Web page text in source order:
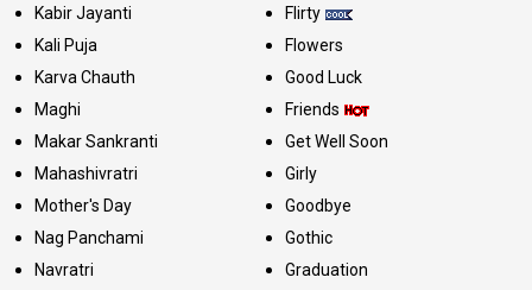
Kabir Jayanti
Kali Puja
Karva Chauth
Maghi
Makar Sankranti
Mahashivratri
Mother's Day
Nag Panchami
Navratri
Flirty
Flowers
Good Luck
Friends
Get Well Soon
Girly
Goodbye
Gothic
Graduation